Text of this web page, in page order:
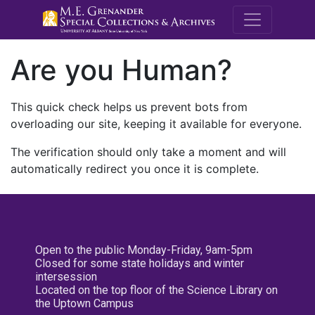
M.E.
Are you Human?
This quick check helps us prevent bots from
overloading our site, keeping it available for everyone.
The verification should only take a moment and will
automatically redirect you once it is complete.
Open to the public Monday-Friday, 9am-5pm
Closed for some state holidays and winter
intersession
Located on the top floor of the Science Library on
the Uptown Campus